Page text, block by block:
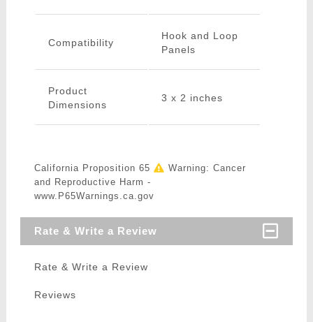
Compatibility
Hook and Loop
Panels
Product
Dimensions
3 x 2 inches
California Proposition 65
Warning: Cancer
and Reproductive Harm -
www.P65Warnings.ca.gov
Rate & Write a Review
Rate & Write a Review
Reviews